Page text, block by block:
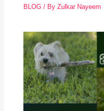
BLOG / ByZulkar Nayeem